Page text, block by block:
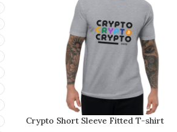
Crypto Short Sleeve Fitted T-shirt